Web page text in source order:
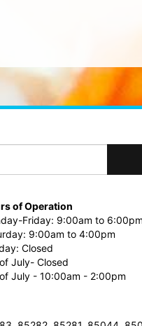
of Operation
Friday: 9:00am to 6:00pm
9:00am to 4:00pm
Closed
July- Closed
July - 10:00am - 2:00pm